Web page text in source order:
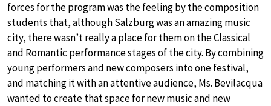
forces for the program was the feeling by the composition
students that, although Salzburg was an amazing music
city, there wasn’t really a place for them on the Classical
and Romantic performance stages of the city. By combining
young performers and new composers into one festival,
and matching it with an attentive audience, Ms. Bevilacqua
wanted to create that space for new music and new